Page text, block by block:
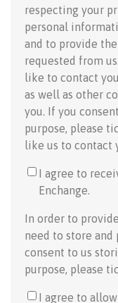
respecting your
personal
and to provide
requested from
like to contact
as well as other
you. If you
purpose, please
like us to contact
I agree to
Enchange.
In order to
need to store and
consent to us
purpose, please
I agree to